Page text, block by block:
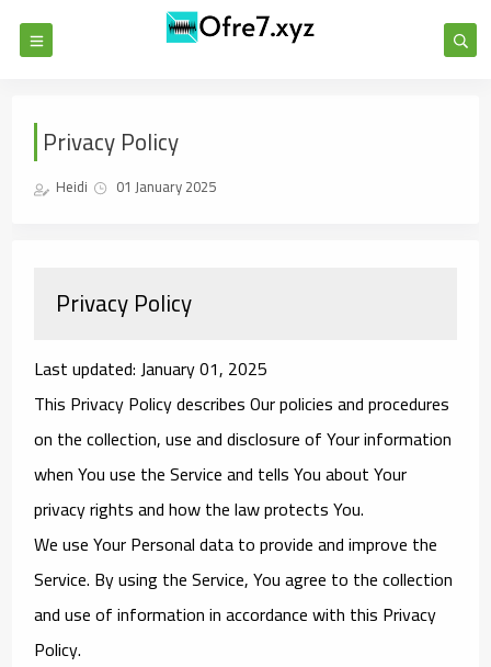
Privacy Policy
Heidi 01 January 2025
Privacy Policy
Last updated: January 01, 2025
This Privacy Policy describes Our policies and procedures
on the collection, use and disclosure of Your information
when You use the Service and tells You about Your
privacy rights and how the law protects You.
We use Your Personal data to provide and improve the
Service. By using the Service, You agree to the collection
and use of information in accordance with this Privacy
Policy.